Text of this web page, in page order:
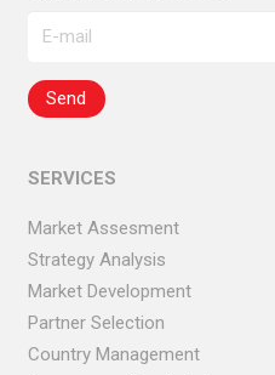
SERVICES
Market Assesment
Strategy Analysis
Market Development
Partner Selection
Country Management